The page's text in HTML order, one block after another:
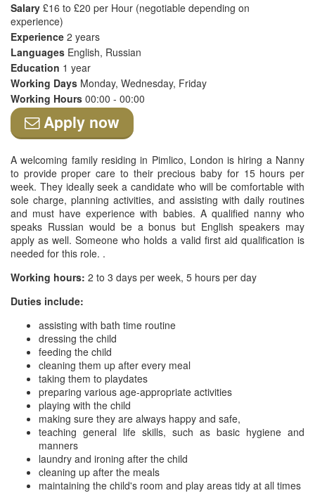
Salary £16 to £20 per Hour (negotiable depending on
experience)
Experience 2 years
Languages English, Russian
Education 1 year
Working Days Monday, Wednesday, Friday
Working Hours 00:00 - 00:00
Apply now
A welcoming family residing in Pimlico, London is hiring a Nanny
to provide proper care to their precious baby for 15 hours per
week. They ideally seek a candidate who will be comfortable with
sole charge, planning activities, and assisting with daily routines
and must have experience with babies. A qualified nanny who
speaks Russian would be a bonus but English speakers may
apply as well. Someone who holds a valid first aid qualification is
needed for this role. .
Working hours: 2 to 3 days per week, 5 hours per day
Duties include:
assisting with bath time routine
dressing the child
feeding the child
cleaning them up after every meal
taking them to playdates
preparing various age-appropriate activities
playing with the child
making sure they are always happy and safe,
teaching general life skills, such as basic hygiene and
manners
laundry and ironing after the child
cleaning up after the meals
maintaining the child's room and play areas tidy at all times